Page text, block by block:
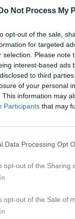
Do Not Process My
opt-out of the sale,
for targeted
selection. Please note
interest-based ads
to third
of your personal
This information may
Participants that may
Data Processing Opt
opt-out of the Sharing
opt-out of the Sale of
2025, 14:00
2025, 10:00
2025, 10:00
2025, 16:00
2025, 13:00
16:00
Sala
2025, 10:00